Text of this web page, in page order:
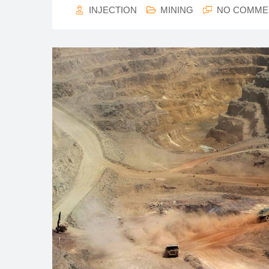
INJECTION MINING NO